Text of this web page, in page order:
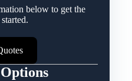
below to get the